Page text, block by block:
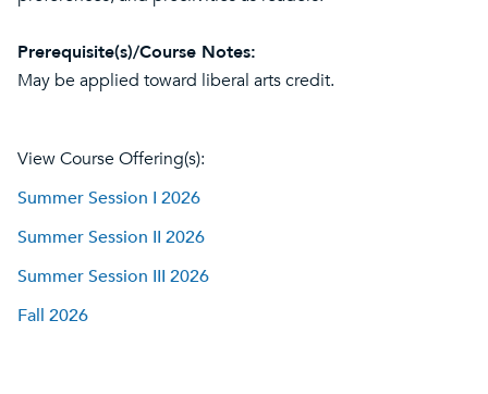
Prerequisite(s)/Course Notes:
May be applied toward liberal arts credit.
View Course Offering(s):
Summer Session I 2026
Summer Session II 2026
Summer Session III 2026
Fall 2026